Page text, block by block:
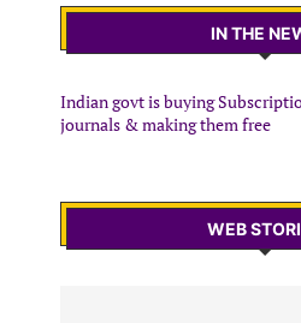
IN THE
Indian govt is buying
journals & making them free
WEB